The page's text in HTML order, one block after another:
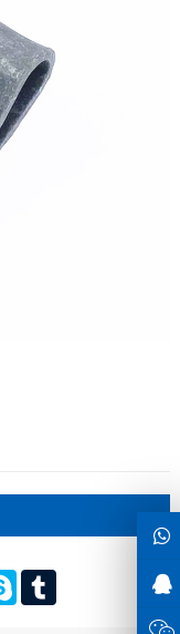
SkypeTumblr